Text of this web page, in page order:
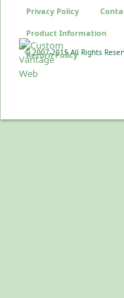
© 2007-2015 All Rights
Privacy Policy
Product Information
Return Policy